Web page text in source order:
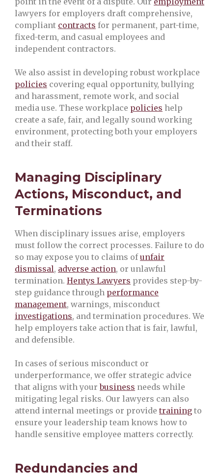
lawyers for employers draft comprehensive,
compliant contracts for permanent, part-time,
fixed-term, and casual employees and
independent contractors.
We also assist in developing robust workplace
policies covering equal opportunity, bullying
and harassment, remote work, and social
media use. These workplace policies help
create a safe, fair, and legally sound working
environment, protecting both your employers
and their staff.
Managing Disciplinary
Actions, Misconduct, and
Terminations
When disciplinary issues arise, employers
must follow the correct processes. Failure to do
so may expose you to claims ofunfair
dismissal, adverse action, or unlawful
termination. Hentys Lawyers provides step-by-
step guidance through performance
management, warnings, misconduct
investigations, and termination procedures. We
help employers take action that is fair, lawful,
and defensible.
In cases of serious misconduct or
underperformance, we offer strategic advice
that aligns with yourbusiness needs while
mitigating legal risks. Our lawyers can also
attend internal meetings or provide training to
ensure your leadership team knows how to
handle sensitive employee matters correctly.
Redundancies and